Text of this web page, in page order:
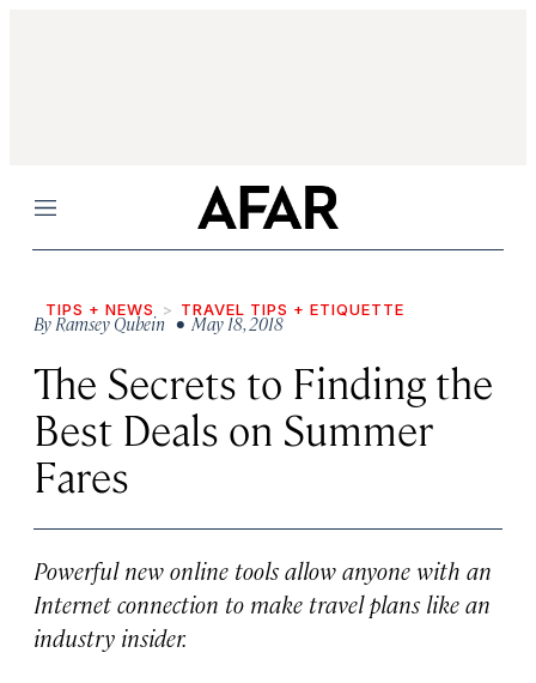
Menu
TIPS + NEWS TRAVEL TIPS + ETIQUETTE
ByRamsey Qubein • May 18, 2018
The Secrets to Finding the
Best Deals on Summer
Fares
Powerful new online tools allow anyone with an
Internet connection to make travel plans like an
industry insider.